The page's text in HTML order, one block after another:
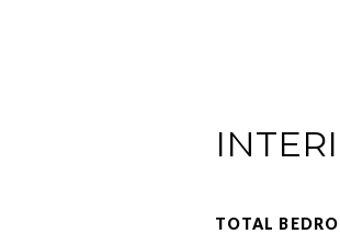
TOTAL